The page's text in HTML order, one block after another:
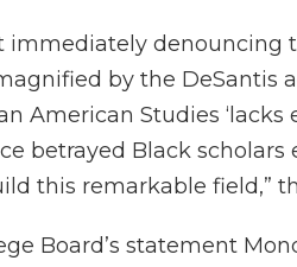
immediately denouncing
by the DeSantis
American Studies ‘lacks
betrayed Black
this remarkable field,”
Board’s statement